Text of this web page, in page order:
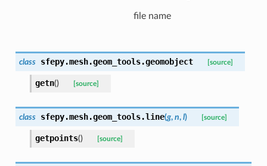
file name
class sfepy.mesh.geom_tools.geomobject [source]
getn() [source]
class sfepy.mesh.geom_tools.line(g, n, l) [source]
getpoints() [source]